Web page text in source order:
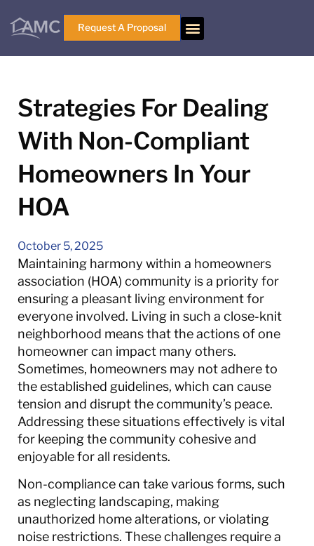
Request A Proposal
Strategies For Dealing
With Non-Compliant
Homeowners In Your
HOA
October 5, 2025
Maintaining harmony within a homeowners
association (HOA) community is a priority for
ensuring a pleasant living environment for
everyone involved. Living in such a close-knit
neighborhood means that the actions of one
homeowner can impact many others.
Sometimes, homeowners may not adhere to
the established guidelines, which can cause
tension and disrupt the community’s peace.
Addressing these situations effectively is vital
for keeping the community cohesive and
enjoyable for all residents.
Non-compliance can take various forms, such
as neglecting landscaping, making
unauthorized home alterations, or violating
noise restrictions. These challenges require a